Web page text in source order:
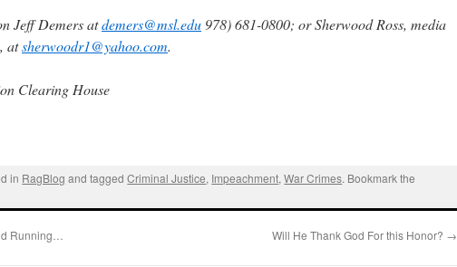
Jeff Demers atdemers@msl.edu 978) 681-0800; or Sherwood Ross, media
atsherwoodr1@yahoo.com.
Clearing House
in RagBlog and taggedCriminal Justice, Impeachment,War Crimes. Bookmark the
Running… Will He Thank God For this Honor? →